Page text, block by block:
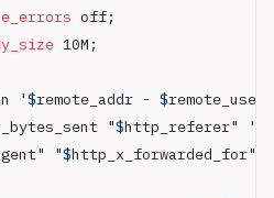
off;
10M;
'$remote_addr - $remote_user
"$http_referer" '
" "$http_x_forwarded_for"'